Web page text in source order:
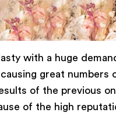
with a huge
great numbers
of the previous
of the high